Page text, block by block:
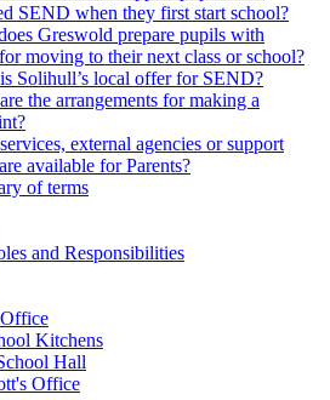
SEND when they first start school?
Greswold prepare pupils with
moving to their next class or school?
Solihull’s local offer for SEND?
the arrangements for making a
external agencies or support
available for Parents?
of terms
and Responsibilities
Kitchens
Hall
Office